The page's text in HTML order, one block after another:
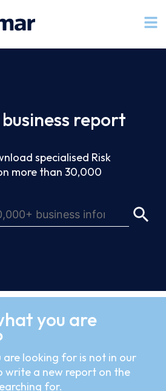
report
specialised Risk
more than 30,000
you are
are looking for is not in our
write a new report on the
for.